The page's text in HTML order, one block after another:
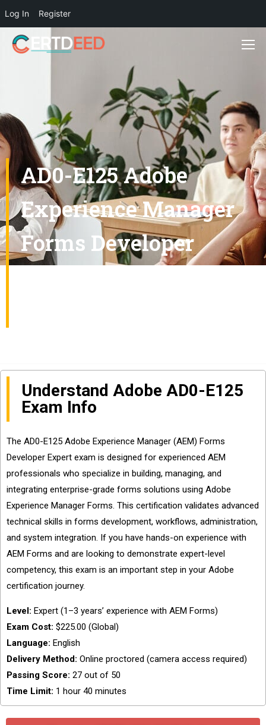
Log In Register
AD0-E125 Adobe
Experience Manager
Forms Developer
Understand Adobe AD0-E125
Exam Info
The AD0-E125 Adobe Experience Manager (AEM) Forms
Developer Expert exam is designed for experienced AEM
professionals who specialize in building, managing, and
integrating enterprise-grade forms solutions using Adobe
Experience Manager Forms. This certification validates advanced
technical skills in forms development, workflows, administration,
and system integration. If you have hands-on experience with
AEM Forms and are looking to demonstrate expert-level
competency, this exam is an important step in your Adobe
certification journey.
Level: Expert (1–3 years’ experience with AEM Forms)
Exam Cost: $225.00 (Global)
Language: English
Delivery Method: Online proctored (camera access required)
Passing Score: 27 out of 50
Time Limit: 1 hour 40 minutes